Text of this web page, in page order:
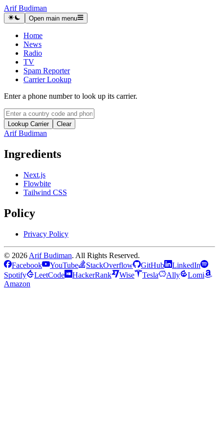
Arif Budiman
Open main menu
Home
News
Radio
TV
Spam Reporter
Carrier Lookup
Enter a phone number to look up its carrier.
Lookup Carrier Clear
Arif Budiman
Ingredients
Next.js
Flowbite
Tailwind CSS
Policy
Privacy Policy
© 2026 Arif Budiman. All Rights Reserved.
Facebook
YouTube StackOverflow GitHub
LinkedIn
Spotify
LeetCode HackerRank Wise Tesla Ally
Lomi
Amazon